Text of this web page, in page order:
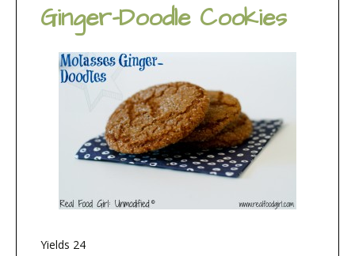
Ginger-Doodle Cookies
Yields 24